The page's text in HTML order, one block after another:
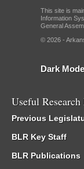
This site is
Information
General
© 2026 -
Dark
Useful
Previous
BLR Key Staff
BLR Publications